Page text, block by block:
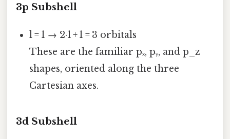
3p Subshell
l = 1 → 2·1 + 1 = 3 orbitals
These are the familiar pₓ, pᵧ, and p_z
shapes, oriented along the three
Cartesian axes.
3d Subshell